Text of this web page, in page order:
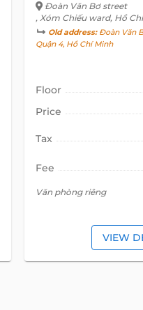
Đoàn Văn Bơ street
, Xóm Chiếu ward, Hồ
Old address:Đoàn Văn
Quận 4, Hồ Chí Minh
Floor
Price
Tax
Fee
Văn phòng riêng
VIEW